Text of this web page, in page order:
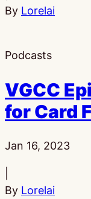
By Lorelai
Podcasts
VGCC
for Card
Published:
Jan 16, 2023
By Lorelai